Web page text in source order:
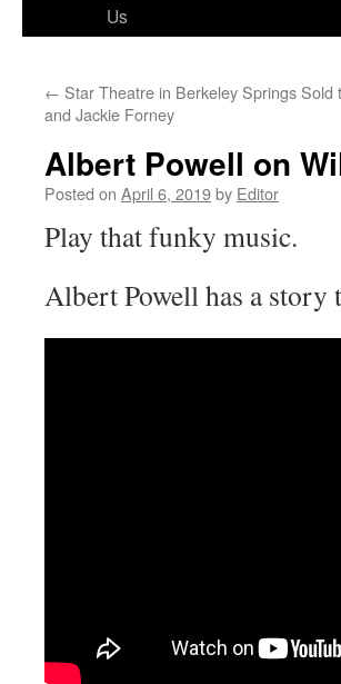
Us
← Star Theatre in Berkeley Springs Sold
and Jackie Forney
Albert Powell on
Posted on April 6, 2019by Editor
Play that funky music.
Albert Powell has a story